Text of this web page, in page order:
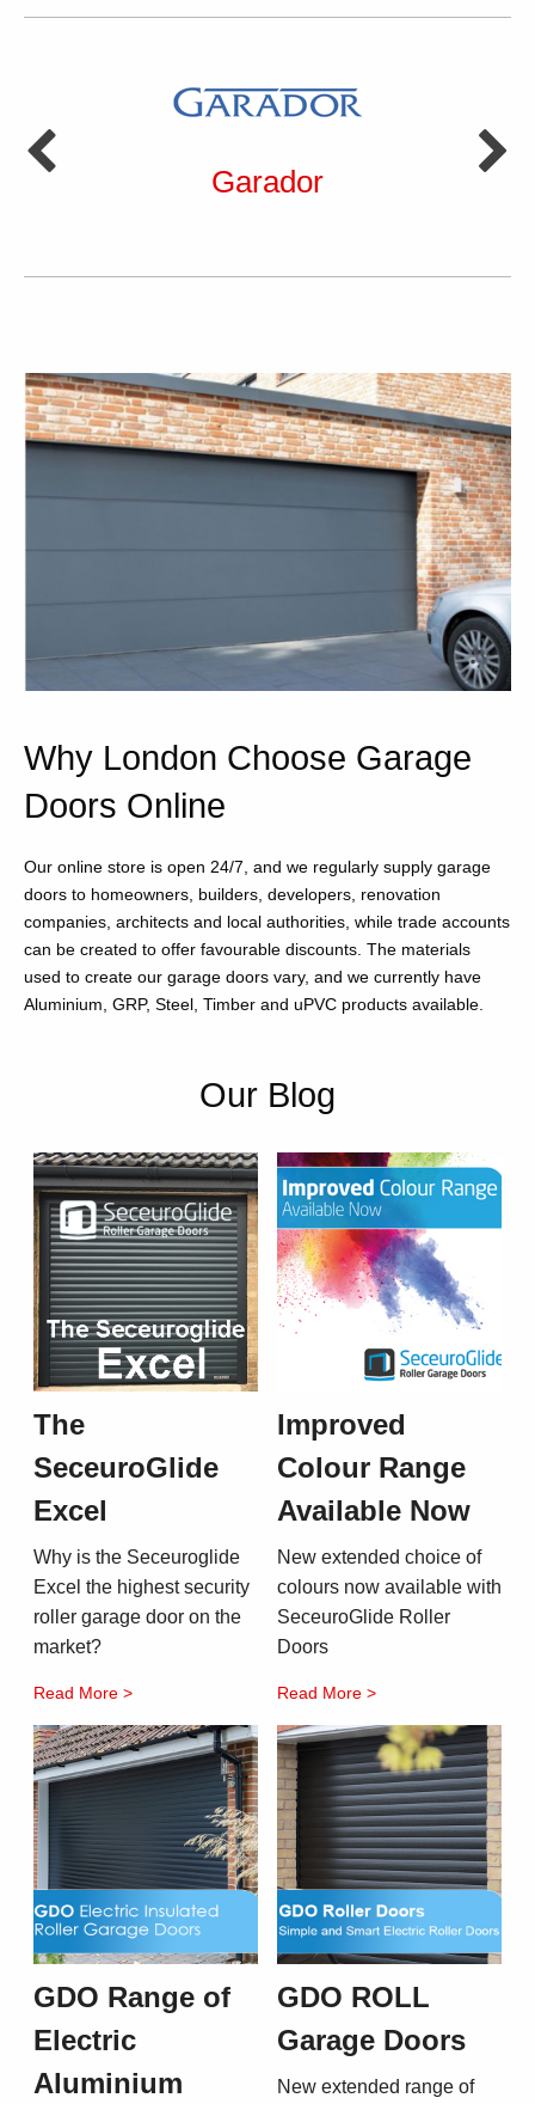
Garador
Why London Choose Garage
Doors Online
Our online store is open 24/7, and we regularly supply garage
doors to homeowners, builders, developers, renovation
companies, architects and local authorities, while trade accounts
can be created to offer favourable discounts. The materials
used to create our garage doors vary, and we currently have
Aluminium, GRP, Steel, Timber and uPVC products available.
Our Blog
The
SeceuroGlide
Excel
Why is the Seceuroglide
Excel the highest security
roller garage door on the
market?
Read More >
Improved
Colour Range
Available Now
New extended choice of
colours now available with
SeceuroGlide Roller
Doors
Read More >
GDO Range of
Electric
Aluminium
GDO ROLL
Garage Doors
New extended range of